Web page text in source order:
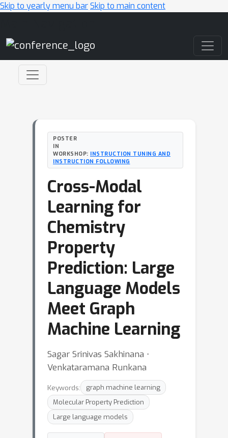
Skip to yearly menu barSkip to main content
POSTER
IN
WORKSHOP: INSTRUCTION TUNING AND
INSTRUCTION FOLLOWING
Cross-Modal
Learning for
Chemistry
Property
Prediction: Large
Language Models
Meet Graph
Machine Learning
Sagar Srinivas Sakhinana ⋅
Venkataramana Runkana
Keywords:
graph machine learning
Molecular Property Prediction
Large language models